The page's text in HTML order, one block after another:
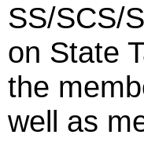
SS/SCS/
on State
the
well as